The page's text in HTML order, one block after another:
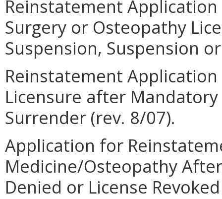
Reinstatement
Surgery or Osteopathy
Suspension, Suspension
Reinstatement
Licensure after
Surrender (rev. 8/07).
Application for
Medicine/Osteopathy
Denied or License